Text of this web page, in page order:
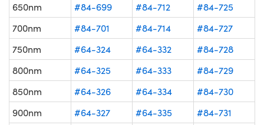
650nm
#84-699 #84-712
#84-725
700nm
#84-701 #84-714
#84-727
750nm
#64-324 #64-332
#84-728
800nm
#64-325 #64-333
#84-729
850nm
#64-326 #64-334
#84-730
900nm
#64-327 #64-335
#84-731